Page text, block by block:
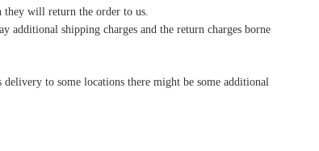
they will return the order to us.
additional shipping charges and the return charges borne
to some locations there might be some additional